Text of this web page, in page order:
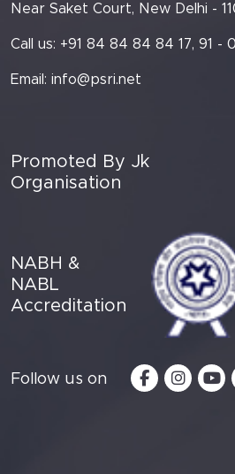
Near Saket Court, New Delhi -
Call us: +91 84 84 84 84 17, 91 -
Email: info@psri.net
Promoted By Jk
Organisation
NABH &
NABL
Accreditation
Follow us on